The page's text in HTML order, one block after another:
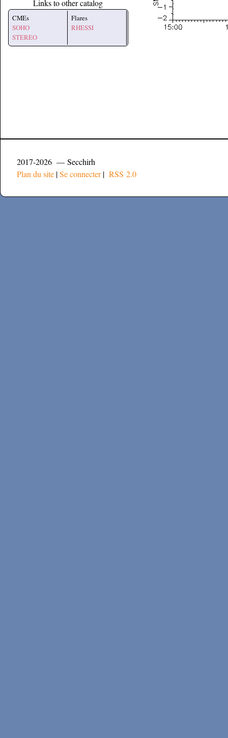
Links to other catalog
CMEs
SOHO
STEREO
Flares
RHESSI
2017-2026 — Secchirh
Plan du site |Se connecter| RSS 2.0